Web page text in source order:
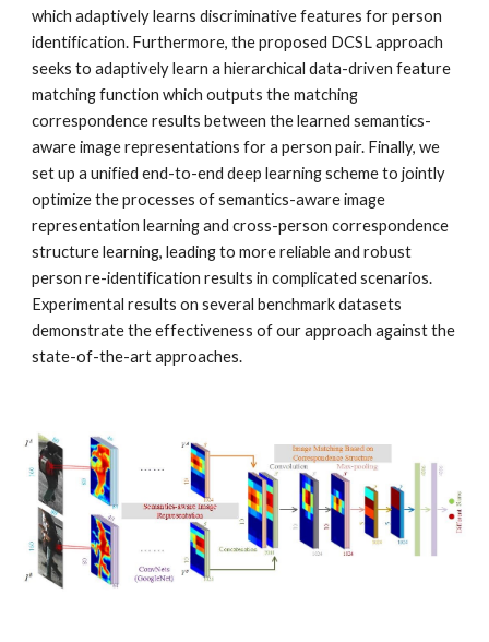
which adaptively learns discriminative features for person
identification. Furthermore, the proposed DCSL approach
seeks to adaptively learn a hierarchical data-driven feature
matching function which outputs the matching
correspondence results between the learned semantics-
aware image representations for a person pair. Finally, we
set up a unified end-to-end deep learning scheme to jointly
optimize the processes of semantics-aware image
representation learning and cross-person correspondence
structure learning, leading to more reliable and robust
person re-identification results in complicated scenarios.
Experimental results on several benchmark datasets
demonstrate the effectiveness of our approach against the
state-of-the-art approaches.